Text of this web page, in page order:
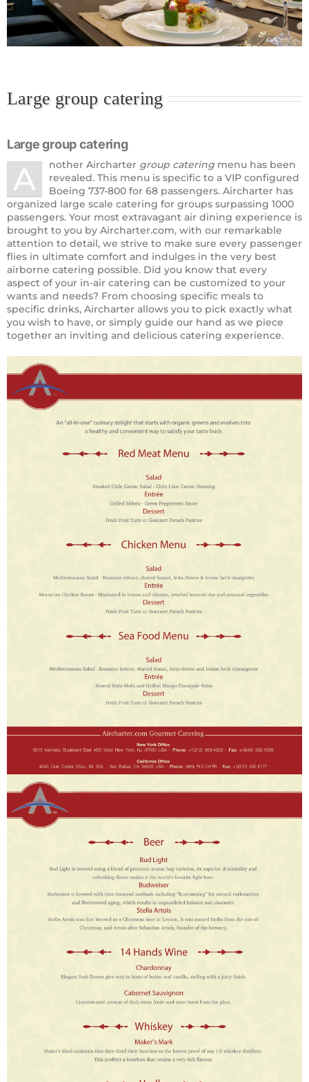
Large group catering
Large group catering
A nother Aircharter group catering menu has been
revealed. This menu is specific to a VIP configured
Boeing 737-800 for 68 passengers. Aircharter has
organized large scale catering for groups surpassing 1000
passengers. Your most extravagant air dining experience is
brought to you by Aircharter.com, with our remarkable
attention to detail, we strive to make sure every passenger
flies in ultimate comfort and indulges in the very best
airborne catering possible. Did you know that every
aspect of your in-air catering can be customized to your
wants and needs? From choosing specific meals to
specific drinks, Aircharter allows you to pick exactly what
you wish to have, or simply guide our hand as we piece
together an inviting and delicious catering experience.